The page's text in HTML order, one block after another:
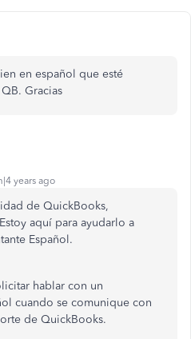
en español que esté
Gracias
years ago
de QuickBooks,
aquí para ayudarlo a
Español.
hablar con un
cuando se comunique con
de QuickBooks.